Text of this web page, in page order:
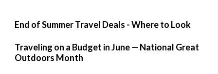
End of Summer Travel Deals - Where to Look
Traveling on a Budget in June — National Great
Outdoors Month